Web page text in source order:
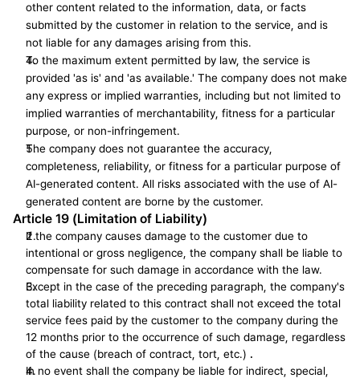
other content related to the information, data, or facts
submitted by the customer in relation to the service, and is
not liable for any damages arising from this.
To the maximum extent permitted by law, the service is
provided 'as is' and 'as available.' The company does not make
any express or implied warranties, including but not limited to
implied warranties of merchantability, fitness for a particular
purpose, or non-infringement.
The company does not guarantee the accuracy,
completeness, reliability, or fitness for a particular purpose of
AI-generated content. All risks associated with the use of AI-
generated content are borne by the customer.
Article 19 (Limitation of Liability)
If the company causes damage to the customer due to
intentional or gross negligence, the company shall be liable to
compensate for such damage in accordance with the law.
Except in the case of the preceding paragraph, the company's
total liability related to this contract shall not exceed the total
service fees paid by the customer to the company during the
12 months prior to the occurrence of such damage, regardless
of the cause (breach of contract, tort, etc.) .
In no event shall the company be liable for indirect, special,